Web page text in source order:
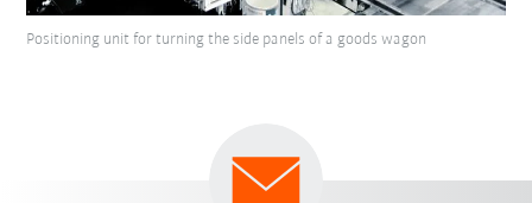
Positioning unit for turning the side panels of a goods wagon